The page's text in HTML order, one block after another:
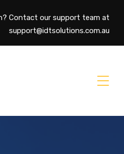
Contact our support team at
support@idtsolutions.com.au